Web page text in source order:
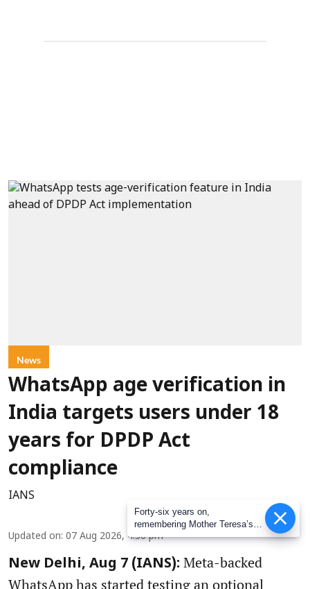
News
WhatsApp age verification in
India targets users under 18
years for DPDP Act
compliance
IANS
Updated on: 07 Aug 2026, 4:30 pm
New Delhi, Aug 7 (IANS): Meta-backed
WhatsApp has started testing an optional
Forty-six years on,
remembering Mother Teresa’s
Nobel Peace Prize honour